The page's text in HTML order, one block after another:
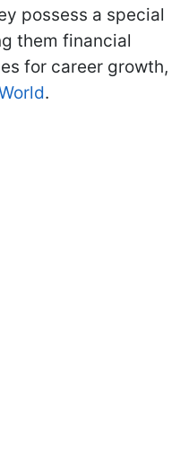
possess a special
them financial
for career growth,
.